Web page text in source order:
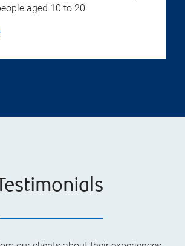
aged 10 to 20.
Testimonials